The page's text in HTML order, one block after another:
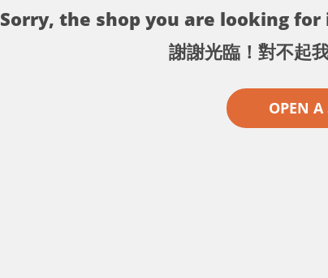
Sorry, the shop you are looking
謝謝光臨！對不起
OPEN